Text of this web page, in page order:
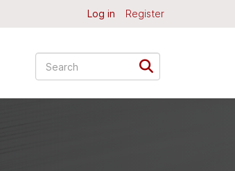
Log in Register